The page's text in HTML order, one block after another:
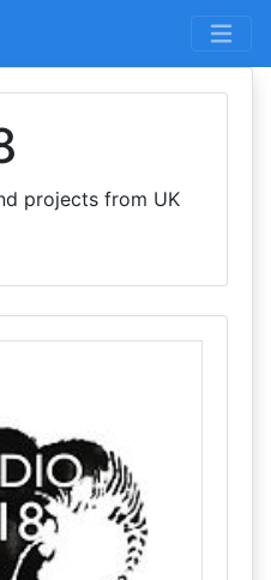
projects from UK